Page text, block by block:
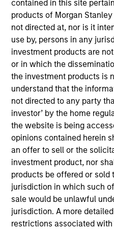
contained in this site
products of Morgan
not directed at, nor is it
use by, persons in any
investment products are
or in which the
the investment products is
understand that the
not directed to any party
investor’ by the home
the website is being
opinions contained herein
an offer to sell or the
investment product, nor
products be offered or sold
jurisdiction in which such
sale would be unlawful
jurisdiction. A more
restrictions associated
Morgan Stanley
Morgan Stanley Careers
This is a Marketing